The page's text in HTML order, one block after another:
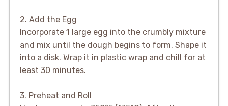
2. Add the Egg
Incorporate 1 large egg into the crumbly mixture
and mix until the dough begins to form. Shape it
into a disk. Wrap it in plastic wrap and chill for at
least 30 minutes.
3. Preheat and Roll